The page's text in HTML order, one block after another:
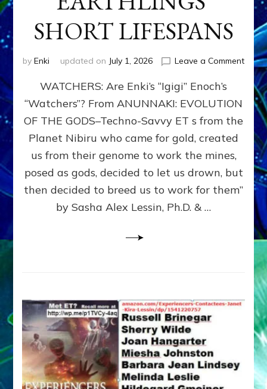
SHORT LIFESPANS
by Enki updated on July 1, 2026 Leave a Commenton
SON
ENKI
FOR
WATCHERS: Are Enki’s “Igigi” Enoch’s
“Watchers”? From ANUNNAKI: EVOLUTION
OF THE GODS–Techno-Savvy ET s from the
Planet Nibiru who came for gold, created
us from their genome to work the mines,
posed as gods, decided to let us drown, but
then decided to breed us to work for them”
by Sasha Alex Lessin, Ph.D. & …